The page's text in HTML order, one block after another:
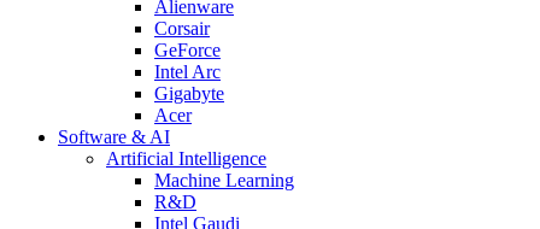
Alienware
Corsair
GeForce
Intel Arc
Gigabyte
Acer
Software & AI
Artificial Intelligence
Machine Learning
R&D
Intel Gaudi